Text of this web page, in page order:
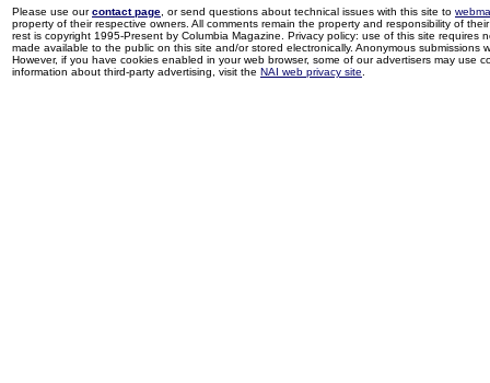
Please use ourcontact page , or send questions about technical issues with this site to
property of their respective owners. All comments remain the property and responsibility of
rest is copyright 1995-Present by Columbia Magazine. Privacy policy: use of this site
made available to the public on this site and/or stored electronically. Anonymous
However, if you have cookies enabled in your web browser, some of our advertisers may use
information about third-party advertising, visit the NAI web privacy site